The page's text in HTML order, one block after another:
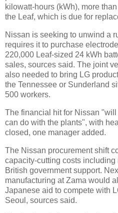
kilowatt-hours (kWh), more
the Leaf, which is due for
Nissan is seeking to unwind a
requires it to purchase
220,000 Leaf-sized 24 kWh
sales, sources said. The joint
also needed to bring LG
the Tennessee or Sunderland
500 workers.
The financial hit for Nissan
can do with the plants", with
closed, one manager added.
The Nissan procurement shift
capacity-cutting costs including
British government support.
manufacturing at Zama would
Japanese aid to compete with
Seoul, sources said.